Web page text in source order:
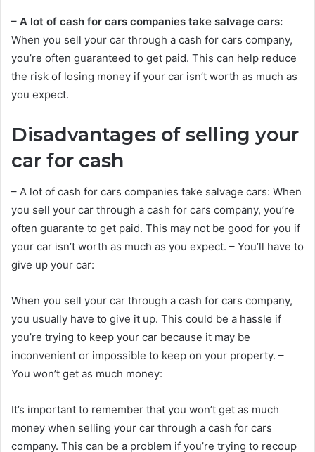
– A lot of cash for cars companies take salvage cars:
When you sell your car through a cash for cars company,
you’re often guaranteed to get paid. This can help reduce
the risk of losing money if your car isn’t worth as much as
you expect.
Disadvantages of selling your
car for cash
– A lot of cash for cars companies take salvage cars: When
you sell your car through a cash for cars company, you’re
often guarante to get paid. This may not be good for you if
your car isn’t worth as much as you expect. – You’ll have to
give up your car:
When you sell your car through a cash for cars company,
you usually have to give it up. This could be a hassle if
you’re trying to keep your car because it may be
inconvenient or impossible to keep on your property. –
You won’t get as much money:
It’s important to remember that you won’t get as much
money when selling your car through a cash for cars
company. This can be a problem if you’re trying to recoup